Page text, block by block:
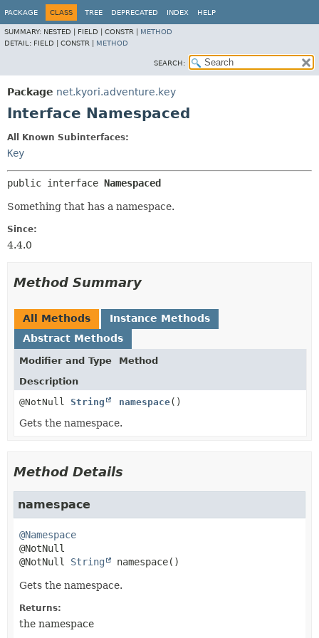
PACKAGE CLASS TREE DEPRECATED INDEX HELP
SUMMARY: NESTED | FIELD | CONSTR | METHOD
DETAIL: FIELD | CONSTR | METHOD
SEARCH:
Package net.kyori.adventure.key
Interface Namespaced
All Known Subinterfaces:
Key
public interface Namespaced
Something that has a namespace.
Since:
4.4.0
Method Summary
All Methods
Instance Methods
Abstract Methods
Modifier and Type
Method
Description
@NotNull String namespace()
Gets the namespace.
Method Details
namespace
@Namespace
@NotNull String namespace()
Gets the namespace.
Returns:
the namespace